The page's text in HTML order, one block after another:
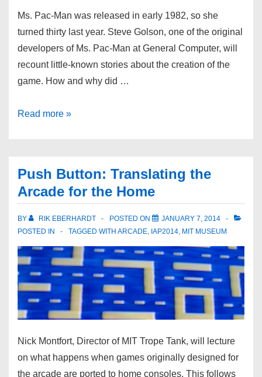
Ms. Pac-Man was released in early 1982, so she
turned thirty last year. Steve Golson, one of the original
developers of Ms. Pac-Man at General Computer, will
recount little-known stories about the creation of the
game. How and why did …
Read more »
Push Button: Translating the
Arcade for the Home
BY RIK EBERHARDT POSTED ON
JANUARY 7, 2014
POSTED IN
TAGGED WITH ARCADE, IAP2014, MIT MUSEUM
Nick Montfort, Director of MIT Trope Tank, will lecture
on what happens when games originally designed for
the arcade are ported to home consoles. This follows